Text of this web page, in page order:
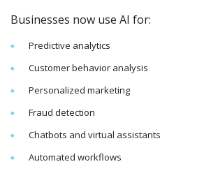
Businesses now use AI for:
Predictive analytics
Customer behavior analysis
Personalized marketing
Fraud detection
Chatbots and virtual assistants
Automated workflows